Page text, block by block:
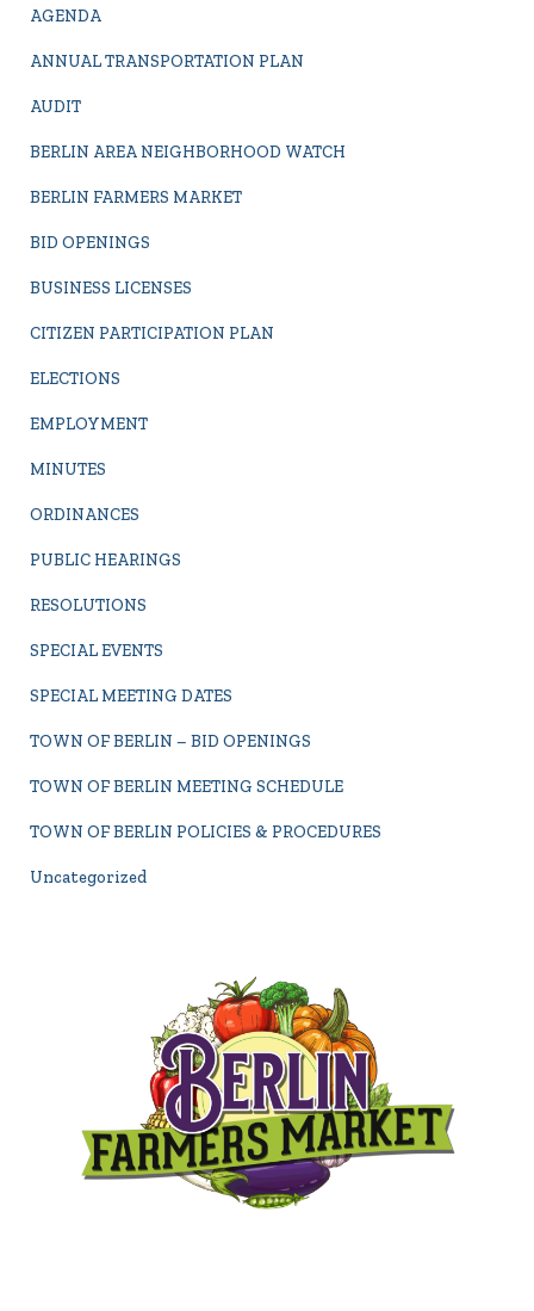
AGENDA
ANNUAL TRANSPORTATION PLAN
AUDIT
BERLIN AREA NEIGHBORHOOD WATCH
BERLIN FARMERS MARKET
BID OPENINGS
BUSINESS LICENSES
CITIZEN PARTICIPATION PLAN
ELECTIONS
EMPLOYMENT
MINUTES
ORDINANCES
PUBLIC HEARINGS
RESOLUTIONS
SPECIAL EVENTS
SPECIAL MEETING DATES
TOWN OF BERLIN – BID OPENINGS
TOWN OF BERLIN MEETING SCHEDULE
TOWN OF BERLIN POLICIES & PROCEDURES
Uncategorized